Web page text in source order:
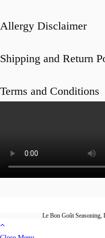
Allergy Disclaimer
Shipping and Return
Terms and Conditions
Le Bon Goût